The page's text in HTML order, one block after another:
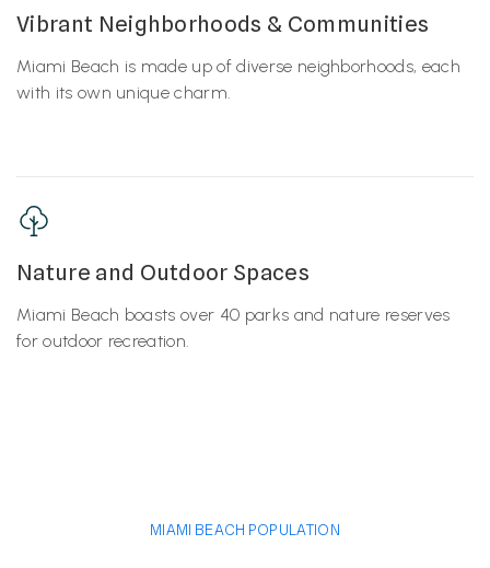
Vibrant Neighborhoods & Communities
Miami Beach is made up of diverse neighborhoods, each
with its own unique charm.
Nature and Outdoor Spaces
Miami Beach boasts over 40 parks and nature reserves
for outdoor recreation.
MIAMI BEACH POPULATION